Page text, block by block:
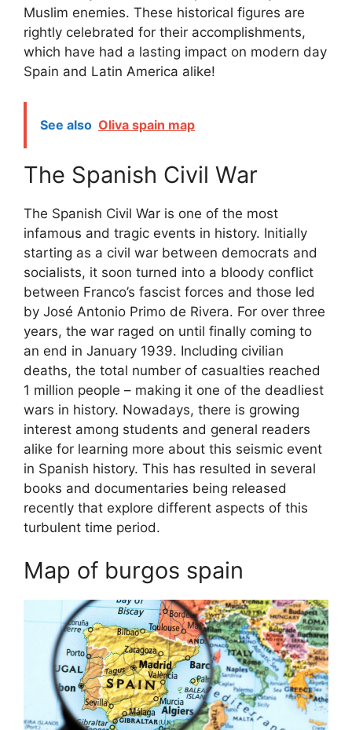
Muslim enemies. These historical figures are
rightly celebrated for their accomplishments,
which have had a lasting impact on modern day
Spain and Latin America alike!
See also Oliva spain map
The Spanish Civil War
The Spanish Civil War is one of the most
infamous and tragic events in history. Initially
starting as a civil war between democrats and
socialists, it soon turned into a bloody conflict
between Franco’s fascist forces and those led
by José Antonio Primo de Rivera. For over three
years, the war raged on until finally coming to
an end in January 1939. Including civilian
deaths, the total number of casualties reached
1 million people – making it one of the deadliest
wars in history. Nowadays, there is growing
interest among students and general readers
alike for learning more about this seismic event
in Spanish history. This has resulted in several
books and documentaries being released
recently that explore different aspects of this
turbulent time period.
Map of burgos spain